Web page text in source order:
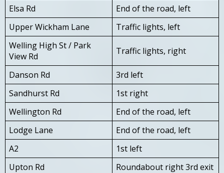
Elsa Rd
End of the road, left
Upper Wickham Lane
Traffic lights, left
Welling High St / Park
View Rd
Traffic lights, right
Danson Rd
3rd left
Sandhurst Rd
1st right
Wellington Rd
End of the road, left
Lodge Lane
End of the road, left
A2
1st left
Upton Rd
Roundabout right 3rd exit